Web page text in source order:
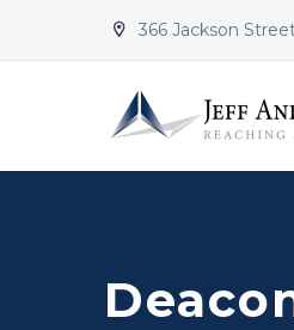

 366 Jackson